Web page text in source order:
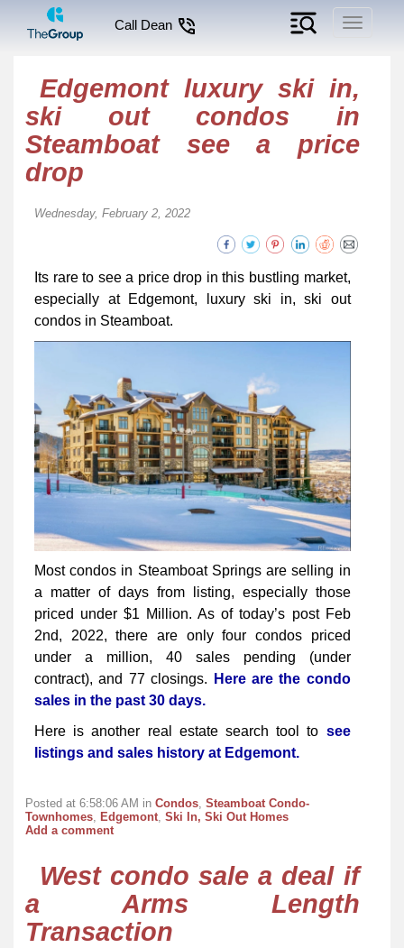
Toggle
Call Dean
Edgemont luxury ski in,
ski out condos in
Steamboat see a price
drop
Wednesday, February 2, 2022
Its rare to see a price drop in this bustling market,
especially at Edgemont, luxury ski in, ski out
condos in Steamboat.
Most condos in Steamboat Springs are selling in
a matter of days from listing, especially those
priced under $1 Million. As of today’s post Feb
2nd, 2022, there are only four condos priced
under a million, 40 sales pending (under
contract), and 77 closings.
Here are the condo
sales in the past 30 days.
Here is another real estate search tool to see
listings and sales history at Edgemont.
Posted at 6:58:06 AM in Condos Steamboat Condo-
Townhomes
Edgemont Ski In, Ski Out Homes
Add a comment
West condo sale a deal if
a Arms Length
Transaction